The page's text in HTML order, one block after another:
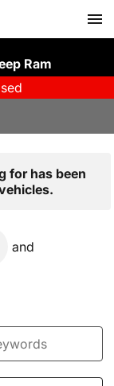
Ram
for has been
and